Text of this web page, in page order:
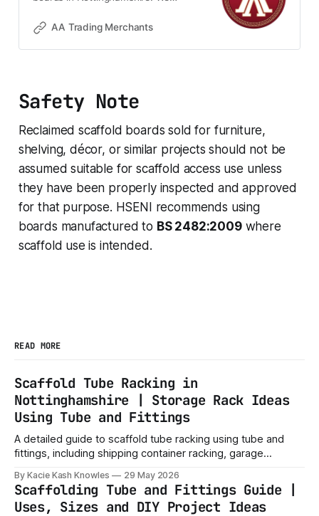
shelving, furniture, raised beds,
and custom-made projects.
AA Trading Merchants
Safety Note
Reclaimed scaffold boards sold for furniture,
shelving, décor, or similar projects should not be
assumed suitable for scaffold access use unless
they have been properly inspected and approved
for that purpose. HSENI recommends using
boards manufactured to BS 2482:2009where
scaffold use is intended.
READ MORE
Scaffold Tube Racking in
Nottinghamshire | Storage Rack Ideas
Using Tube and Fittings
A detailed guide to scaffold tube racking using tube and
fittings, including shipping container racking, garage
local buying tips.
By Kacie Kash Knowles 29 May 2026
Scaffolding Tube and Fittings Guide |
Uses, Sizes and DIY Project Ideas